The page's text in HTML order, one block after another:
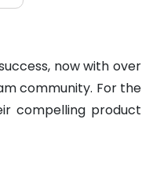
now with over
community. For the
compelling product